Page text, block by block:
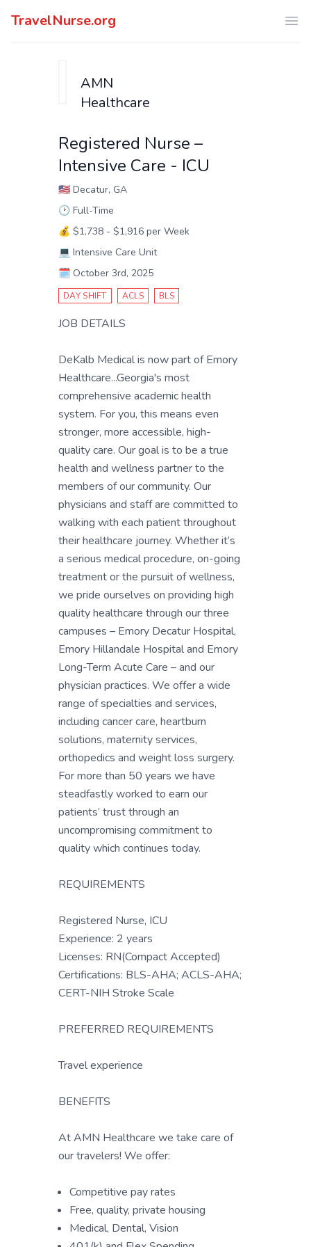
TravelNurse.org
AMN
Healthcare
Registered Nurse –
Intensive Care - ICU
🇺🇸 Decatur, GA
🕑 Full-Time
💰 $1,738 - $1,916 per Week
💻 Intensive Care Unit
🗓️ October 3rd, 2025
DAY SHIFT ACLS BLS
JOB DETAILS
DeKalb Medical is now part of Emory
Healthcare...Georgia's most
comprehensive academic health
system. For you, this means even
stronger, more accessible, high-
quality care. Our goal is to be a true
health and wellness partner to the
members of our community. Our
physicians and staff are committed to
walking with each patient throughout
their healthcare journey. Whether it’s
a serious medical procedure, on-going
treatment or the pursuit of wellness,
we pride ourselves on providing high
quality healthcare through our three
campuses – Emory Decatur Hospital,
Emory Hillandale Hospital and Emory
Long-Term Acute Care – and our
physician practices. We offer a wide
range of specialties and services,
including cancer care, heartburn
solutions, maternity services,
orthopedics and weight loss surgery.
For more than 50 years we have
steadfastly worked to earn our
patients’ trust through an
uncompromising commitment to
quality which continues today.
REQUIREMENTS
Registered Nurse, ICU
Experience: 2 years
Licenses: RN(Compact Accepted)
Certifications: BLS-AHA; ACLS-AHA;
CERT-NIH Stroke Scale
PREFERRED REQUIREMENTS
Travel experience
BENEFITS
At AMN Healthcare we take care of
our travelers! We offer:
Competitive pay rates
Free, quality, private housing
Medical, Dental, Vision